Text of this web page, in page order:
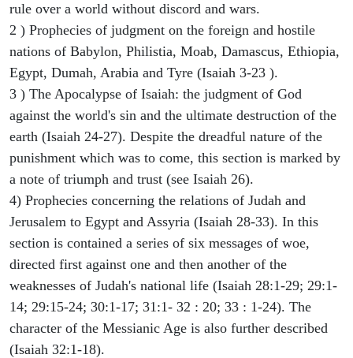
rule over a world without discord and wars.
2 ) Prophecies of judgment on the foreign and hostile
nations of Babylon, Philistia, Moab, Damascus, Ethiopia,
Egypt, Dumah, Arabia and Tyre (Isaiah 3-23 ).
3 ) The Apocalypse of Isaiah: the judgment of God
against the world's sin and the ultimate destruction of the
earth (Isaiah 24-27). Despite the dreadful nature of the
punishment which was to come, this section is marked by
a note of triumph and trust (see Isaiah 26).
4) Prophecies concerning the relations of Judah and
Jerusalem to Egypt and Assyria (Isaiah 28-33). In this
section is contained a series of six messages of woe,
directed first against one and then another of the
weaknesses of Judah's national life (Isaiah 28:1-29; 29:1-
14; 29:15-24; 30:1-17; 31:1- 32 : 20; 33 : 1-24). The
character of the Messianic Age is also further described
(Isaiah 32:1-18).